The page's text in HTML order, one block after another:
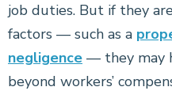
job duties. But if they
factors — such as a
negligence — they may
beyond workers’